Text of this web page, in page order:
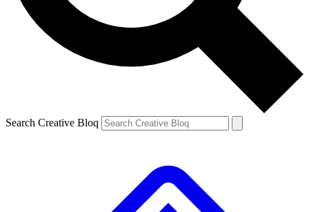
Search Creative Bloq